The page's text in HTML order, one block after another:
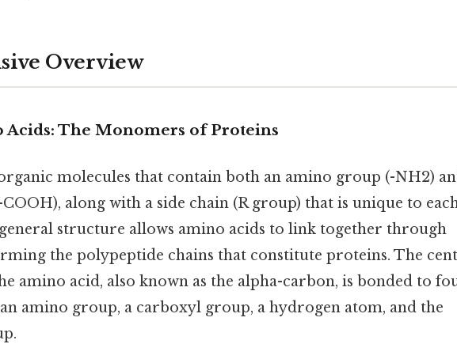
Overview
The Monomers of Proteins
molecules that contain both an amino group (-NH2)
along with a side chain (R group) that is unique to
structure allows amino acids to link together through
the polypeptide chains that constitute proteins. The
amino acid, also known as the alpha-carbon, is bonded to
amino group, a carboxyl group, a hydrogen atom, and the